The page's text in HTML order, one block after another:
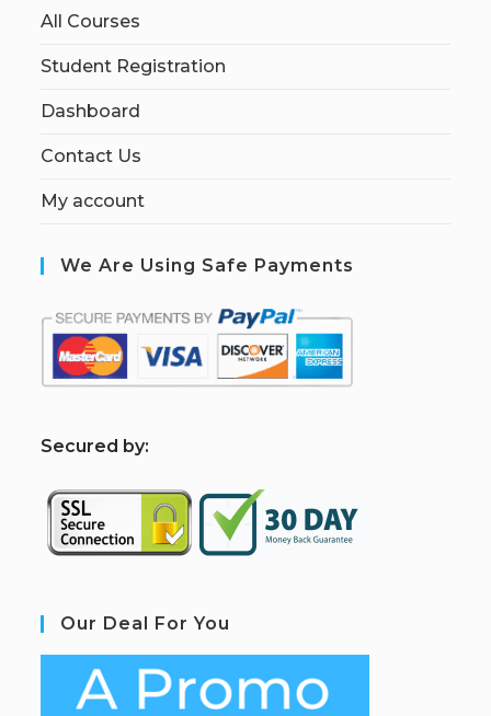
All Courses
Student Registration
Dashboard
Contact Us
My account
We Are Using Safe Payments
Secured by:
Our Deal For You